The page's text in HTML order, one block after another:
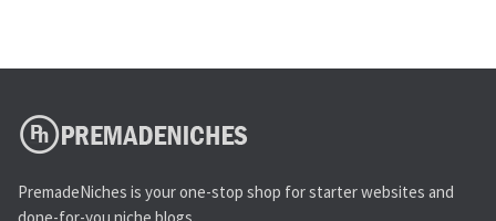
PremadeNiches is your one-stop shop for starter websites and